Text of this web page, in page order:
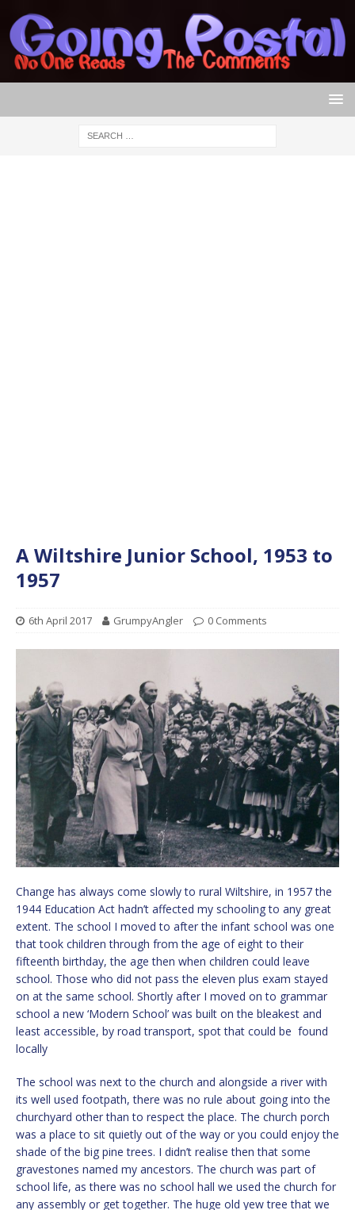
A Wiltshire Junior School, 1953 to
1957
6th April 2017 GrumpyAngler 0 Comments
Change has always come slowly to rural Wiltshire, in 1957 the
1944 Education Act hadn’t affected my schooling to any great
extent. The school I moved to after the infant school was one
that took children through from the age of eight to their
fifteenth birthday, the age then when children could leave
school. Those who did not pass the eleven plus exam stayed
on at the same school. Shortly after I moved on to grammar
school a new ‘Modern School’ was built on the bleakest and
least accessible, by road transport, spot that could be found
locally
The school was next to the church and alongside a river with
its well used footpath, there was no rule about going into the
churchyard other than to respect the place. The church porch
was a place to sit quietly out of the way or you could enjoy the
shade of the big pine trees. I didn’t realise then that some
gravestones named my ancestors. The church was part of
school life, as there was no school hall we used the church for
any assembly or get together. The huge old yew tree that we